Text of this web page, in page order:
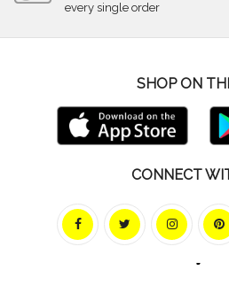
every single order
SHOP ON
CONNECT